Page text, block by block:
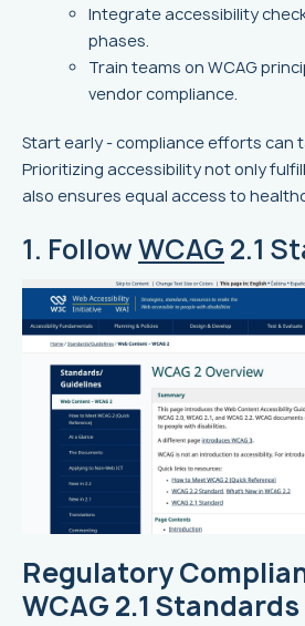
Integrate accessibility
phases.
Train teams on WCAG
vendor compliance.
Start early - compliance efforts can
Prioritizing accessibility not only
also ensures equal access to
1. FollowWCAG 2.1
Regulatory
WCAG 2.1 Standards